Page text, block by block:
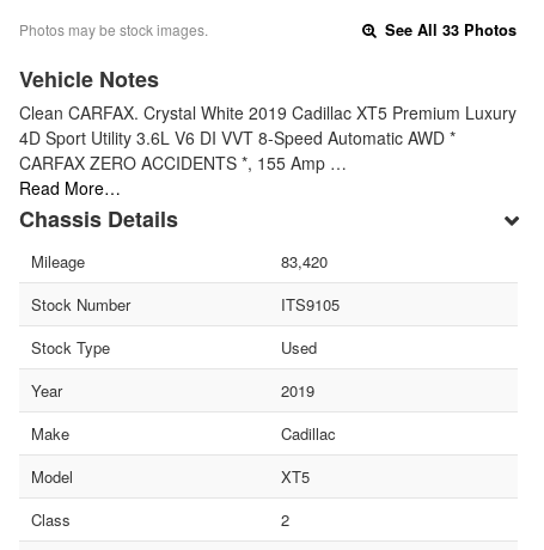
Photos may be stock images. See All 33 Photos
Vehicle Notes
Clean CARFAX. Crystal White 2019 Cadillac XT5 Premium Luxury
4D Sport Utility 3.6L V6 DI VVT 8-Speed Automatic AWD *
CARFAX ZERO ACCIDENTS *, 155 Amp …
Read More…
Chassis Details
Mileage
83,420
Stock Number
ITS9105
Stock Type
Used
Year
2019
Make
Cadillac
Model
XT5
Class
2